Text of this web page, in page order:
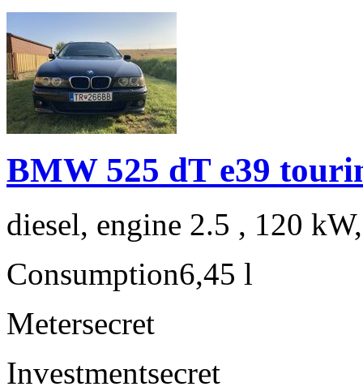
BMW 525 dT e39
diesel, engine 2.5 , 120
Consumption6,45 l
Metersecret
Investmentsecret